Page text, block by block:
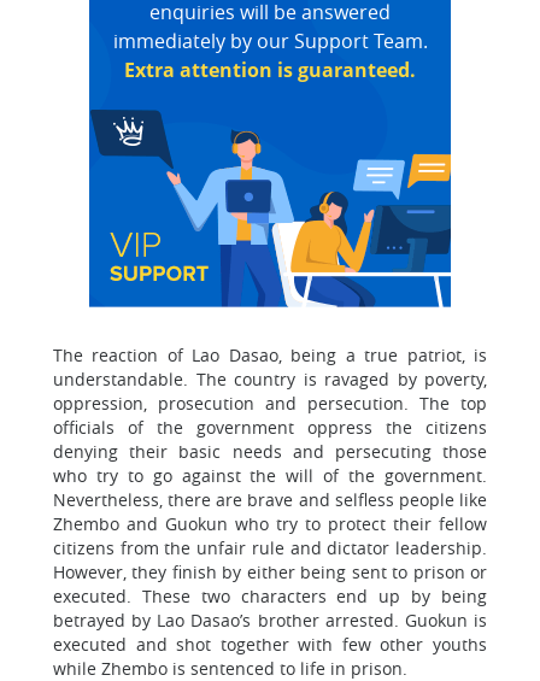
enquiries will be answered
immediately by our Support Team.
Extra attention is guaranteed.
The reaction of Lao Dasao, being a true patriot, is
understandable. The country is ravaged by poverty,
oppression, prosecution and persecution. The top
officials of the government oppress the citizens
denying their basic needs and persecuting those
who try to go against the will of the government.
Nevertheless, there are brave and selfless people like
Zhembo and Guokun who try to protect their fellow
citizens from the unfair rule and dictator leadership.
However, they finish by either being sent to prison or
executed. These two characters end up by being
betrayed by Lao Dasao’s brother arrested. Guokun is
executed and shot together with few other youths
while Zhembo is sentenced to life in prison.